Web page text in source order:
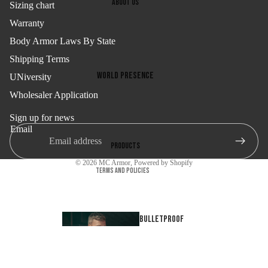
About us
World presence
Certifications
Products
Bulletproof
Sizing chart
Warranty
Body Armor Laws By State
Shipping Terms
UNiversity
Wholesaler Application
Sign up for news
Email
© 2026 MC Armor, Powered by Shopify
Terms and Policies
Terms of service
Shipping policy
Cancellation policy
Email